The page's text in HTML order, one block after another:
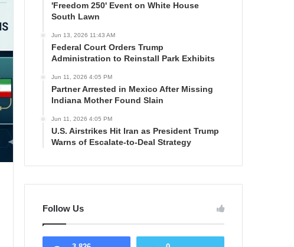
'Freedom 250' Event on White House
South Lawn
Jun 13, 2026 11:43 AM
Federal Court Orders Trump
Administration to Reinstall Park Exhibits
Jun 11, 2026 4:05 PM
Partner Arrested in Mexico After Missing
Indiana Mother Found Slain
Jun 11, 2026 4:05 PM
U.S. Airstrikes Hit Iran as President Trump
Warns of Escalate-to-Deal Strategy
Follow Us